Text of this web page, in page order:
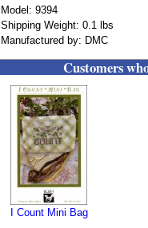
Model: 9394
Shipping Weight: 0.1 lbs
Manufactured by: DMC
Customers
I Count Mini Bag